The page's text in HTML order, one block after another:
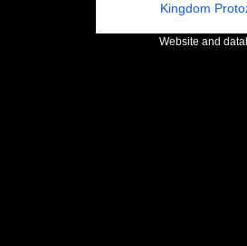
Kingdom
Website and